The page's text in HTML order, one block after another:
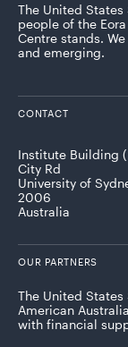
The United
people of the
Centre stands.
and emerging.
CONTACT
Institute Building
City Rd
University of
2006
Australia
OUR PARTNERS
The United
American
with financial